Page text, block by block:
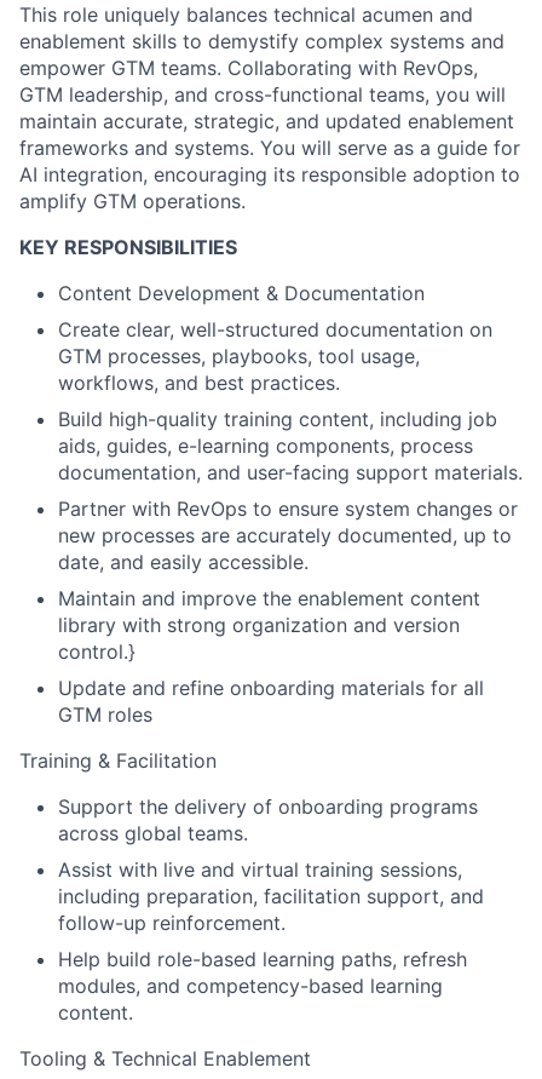
This role uniquely balances technical acumen and
enablement skills to demystify complex systems and
empower GTM teams. Collaborating with RevOps,
GTM leadership, and cross-functional teams, you will
maintain accurate, strategic, and updated enablement
frameworks and systems. You will serve as a guide for
AI integration, encouraging its responsible adoption to
amplify GTM operations.
KEY RESPONSIBILITIES
Content Development & Documentation
Create clear, well-structured documentation on
GTM processes, playbooks, tool usage,
workflows, and best practices.
Build high-quality training content, including job
aids, guides, e-learning components, process
documentation, and user-facing support materials.
Partner with RevOps to ensure system changes or
new processes are accurately documented, up to
date, and easily accessible.
Maintain and improve the enablement content
library with strong organization and version
control.}
Update and refine onboarding materials for all
GTM roles
Training & Facilitation
Support the delivery of onboarding programs
across global teams.
Assist with live and virtual training sessions,
including preparation, facilitation support, and
follow-up reinforcement.
Help build role-based learning paths, refresh
modules, and competency-based learning
content.
Tooling & Technical Enablement